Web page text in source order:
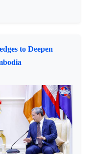
to Deepen